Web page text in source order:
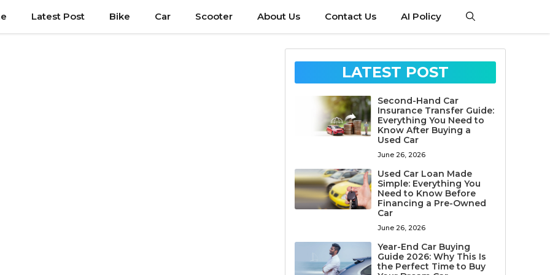
Latest Post Bike Car Scooter About Us Contact Us AI Policy
LATEST POST
Second-Hand Car
Insurance Transfer Guide:
Everything You Need to
Know After Buying a
Used Car
June 26, 2026
Used Car Loan Made
Simple: Everything You
Need to Know Before
Financing a Pre-Owned
Car
June 26, 2026
Year-End Car Buying
Guide 2026: Why This Is
the Perfect Time to Buy